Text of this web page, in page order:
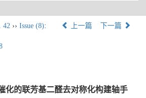
42 ›› Issue (8):
上一篇 下一篇
化的联芳基二醛去对称化构建轴手